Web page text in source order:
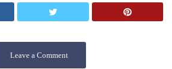
Leave a Comment